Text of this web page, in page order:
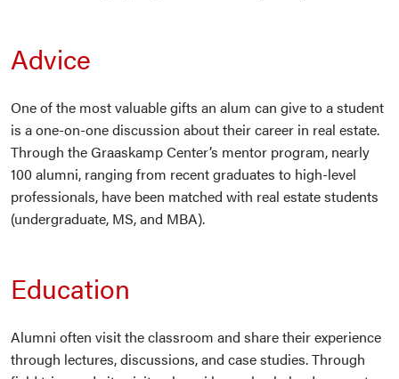
Advice
One of the most valuable gifts an alum can give to a student
is a one-on-one discussion about their career in real estate.
Through the Graaskamp Center’s mentor program, nearly
100 alumni, ranging from recent graduates to high-level
professionals, have been matched with real estate students
(undergraduate, MS, and MBA).
Education
Alumni often visit the classroom and share their experience
through lectures, discussions, and case studies. Through